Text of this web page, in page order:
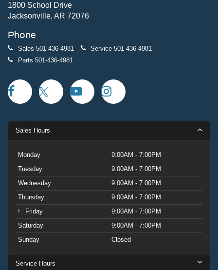
1800 School Drive
Jacksonville, AR 72076
Phone
Sales 501-436-4981 Service 501-436-4981
Parts 501-436-4981
Sales Hours
Monday
9:00AM - 7:00PM
Tuesday
9:00AM - 7:00PM
Wednesday
9:00AM - 7:00PM
Thursday
9:00AM - 7:00PM
Friday
9:00AM - 7:00PM
Saturday
9:00AM - 7:00PM
Sunday
Closed
Service Hours